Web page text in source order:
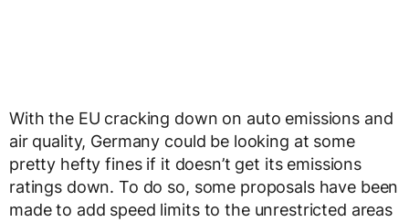
With the EU cracking down on auto emissions and
air quality, Germany could be looking at some
pretty hefty fines if it doesn’t get its emissions
ratings down. To do so, some proposals have been
made to add speed limits to the unrestricted areas